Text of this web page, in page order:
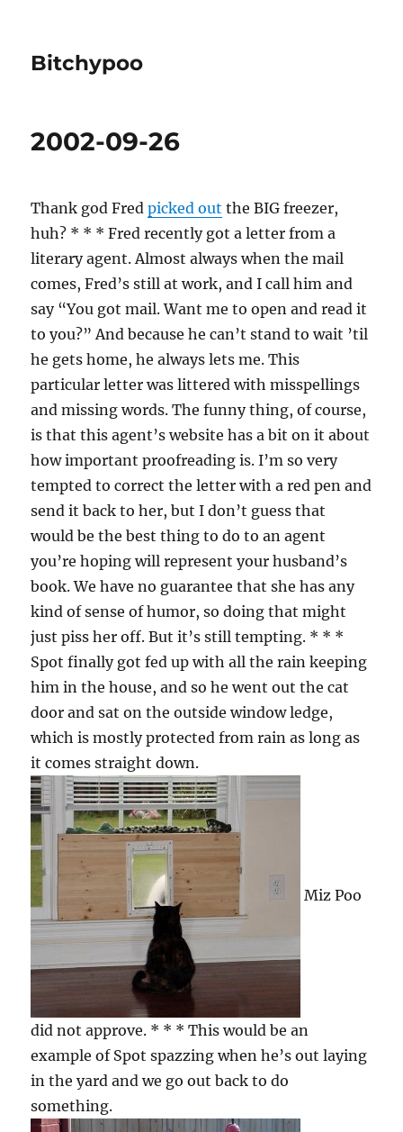
Bitchypoo
2002-09-26
Thank god Fredpicked out the BIG freezer,
huh? * * * Fred recently got a letter from a
literary agent. Almost always when the mail
comes, Fred’s still at work, and I call him and
say “You got mail. Want me to open and read it
to you?” And because he can’t stand to wait ’til
he gets home, he always lets me. This
particular letter was littered with misspellings
and missing words. The funny thing, of course,
is that this agent’s website has a bit on it about
how important proofreading is. I’m so very
tempted to correct the letter with a red pen and
send it back to her, but I don’t guess that
would be the best thing to do to an agent
you’re hoping will represent your husband’s
book. We have no guarantee that she has any
kind of sense of humor, so doing that might
just piss her off. But it’s still tempting. * * *
Spot finally got fed up with all the rain keeping
him in the house, and so he went out the cat
door and sat on the outside window ledge,
which is mostly protected from rain as long as
it comes straight down.
Miz Poo
did not approve. * * * This would be an
example of Spot spazzing when he’s out laying
in the yard and we go out back to do
something.